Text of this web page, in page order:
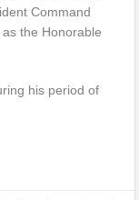
Command
the Honorable
his period of